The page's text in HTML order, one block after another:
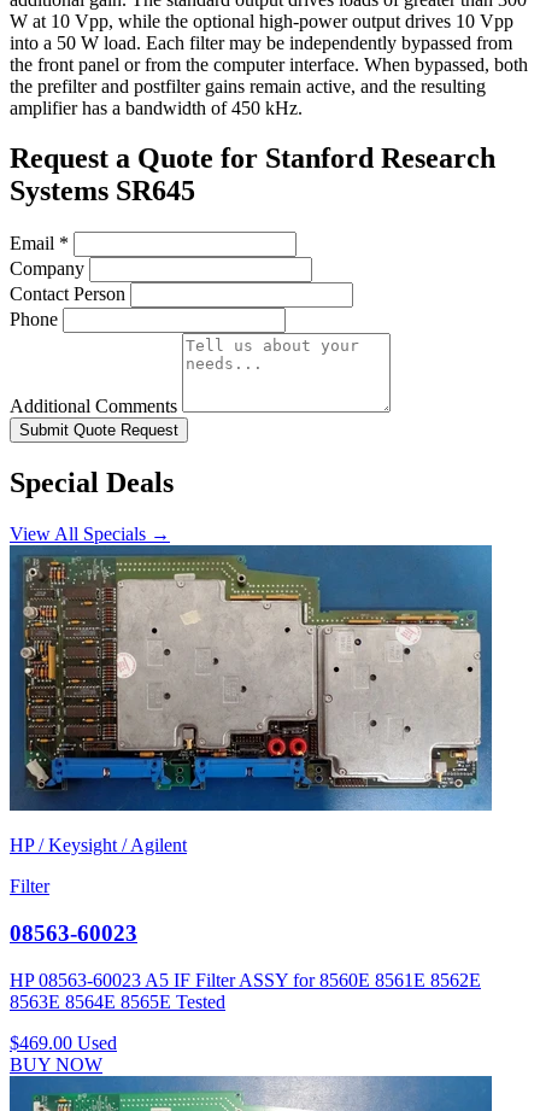
W at 10 Vpp, while the optional high-power output drives 10 Vpp
into a 50 W load. Each filter may be independently bypassed from
the front panel or from the computer interface. When bypassed, both
the prefilter and postfilter gains remain active, and the resulting
amplifier has a bandwidth of 450 kHz.
Request a Quote for Stanford Research
Systems SR645
Email *
Company
Contact Person
Phone
Additional Comments
Submit Quote Request
Special Deals
View All Specials →
HP / Keysight / Agilent
Filter
08563-60023
HP 08563-60023 A5 IF Filter ASSY for 8560E 8561E 8562E
8563E 8564E 8565E Tested
$469.00 Used
BUY NOW